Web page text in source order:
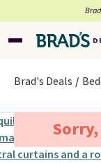
Brad's Deals